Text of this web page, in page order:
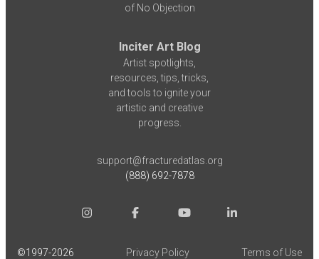
of No Objection
Inciter Art Blog
Artist spotlights,
resources, tips, tricks,
and tools to ignite your
artistic and creative
progress.
support@fracturedatlas.org
(888) 692-7878
©1997-2026 Privacy Policy Terms of Use